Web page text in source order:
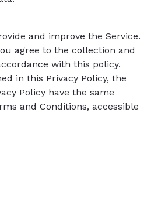
and improve the Service.
agree to the collection and
with this policy.
in this Privacy Policy, the
Policy have the same
and Conditions, accessible